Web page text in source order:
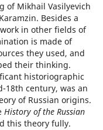
of Mikhail Vasilyevich
Besides a
in other fields of
is made of
they used, and
their thinking.
historiographic
18th century, was an
of Russian origins.
History of the Russian
this theory fully.